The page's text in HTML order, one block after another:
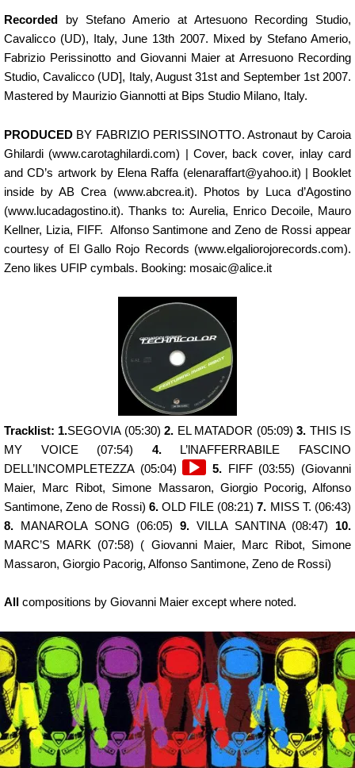
Recorded by Stefano Amerio at Artesuono Recording Studio,
Cavalicco (UD), Italy, June 13th 2007. Mixed by Stefano Amerio,
Fabrizio Perissinotto and Giovanni Maier at Arresuono Recording
Studio, Cavalicco (UD], Italy, August 31st and September 1st 2007.
Mastered by Maurizio Giannotti at Bips Studio Milano, Italy.
PRODUCED BY FABRIZIO PERISSINOTTO. Astronaut by Caroia
Ghilardi (www.carotaghilardi.com) | Cover, back cover, inlay card
and CD’s artwork by Elena Raffa (elenaraffart@yahoo.it) | Booklet
inside by AB Crea (www.abcrea.it). Photos by Luca d’Agostino
(www.lucadagostino.it). Thanks to: Aurelia, Enrico Decoile, Mauro
Kellner, Lizia, FIFF. Alfonso Santimone and Zeno de Rossi appear
courtesy of El Gallo Rojo Records (www.elgaliorojorecords.com).
Zeno likes UFIP cymbals. Booking: mosaic@alice.it
Tracklist: 1.SEGOVIA (05:30) 2. EL MATADOR (05:09)3. THIS IS
MY VOICE (07:54) 4.L’lNAFFERRABILE FASCINO
DELL’INCOMPLETEZZA (05:04)
Audio
Player
5. FIFF (03:55) (Giovanni
Maier, Marc Ribot, Simone Massaron, Giorgio Pocorig, Alfonso
Santimone, Zeno de Rossi) 6.OLD FILE (08:21)7. MISS T. (06:43)
8. MANAROLA SONG (06:05) 9. VILLA SANTINA (08:47) 10.
MARC’S MARK (07:58) ( Giovanni Maier, Marc Ribot, Simone
Massaron, Giorgio Pacorig, Alfonso Santimone, Zeno de Rossi)
All compositions by Giovanni Maier except where noted.